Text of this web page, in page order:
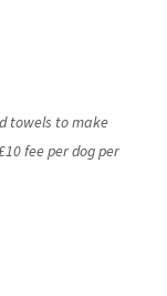
towels to make
fee per dog per